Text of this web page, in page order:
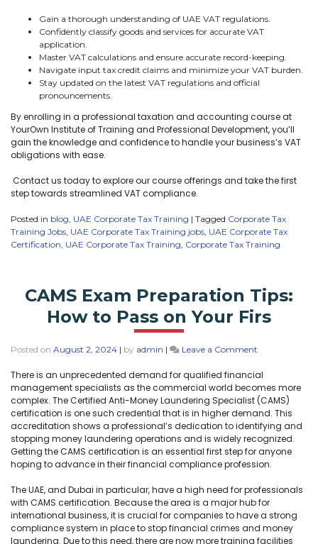
Gain a thorough understanding of UAE VAT regulations.
Confidently classify goods and services for accurate VAT
application.
Master VAT calculations and ensure accurate record-keeping.
Navigate input tax credit claims and minimize your VAT burden.
Stay updated on the latest VAT regulations and official
pronouncements.
By enrolling in a professional taxation and accounting course at
YourOwn Institute of Training and Professional Development, you’ll
gain the knowledge and confidence to handle your business’s VAT
obligations with ease.
Contact us today to explore our course offerings and take the first
step towards streamlined VAT compliance.
Posted in blog UAE Corporate Tax Training | Tagged Corporate Tax
Training Jobs UAE Corporate Tax Training jobs UAE Corporate Tax
Certification UAE Corporate Tax Training Corporate Tax Training
CAMS Exam Preparation Tips:
How to Pass on Your Firs
Posted on August 2, 2024 | by admin | Leave a Comment
There is an unprecedented demand for qualified financial
management specialists as the commercial world becomes more
complex. The Certified Anti-Money Laundering Specialist (CAMS)
certification is one such credential that is in higher demand. This
accreditation shows a professional’s dedication to identifying and
stopping money laundering operations and is widely recognized.
Getting the CAMS certification is an essential first step for anyone
hoping to advance in their financial compliance profession.
The UAE, and Dubai in particular, have a high need for professionals
with CAMS certification. Because the area is a major hub for
international business, it is crucial for companies to have a strong
compliance system in place to stop financial crimes and money
laundering. Due to this need, there are now more training facilities